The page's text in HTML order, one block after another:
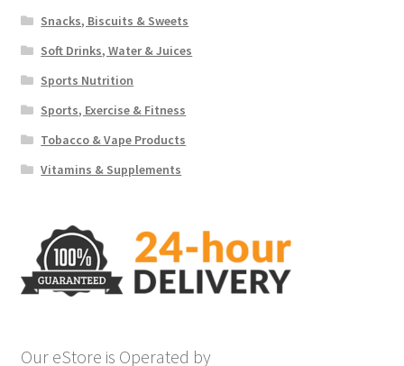
Snacks, Biscuits & Sweets
Soft Drinks, Water & Juices
Sports Nutrition
Sports, Exercise & Fitness
Tobacco & Vape Products
Vitamins & Supplements
Our eStore is Operated by